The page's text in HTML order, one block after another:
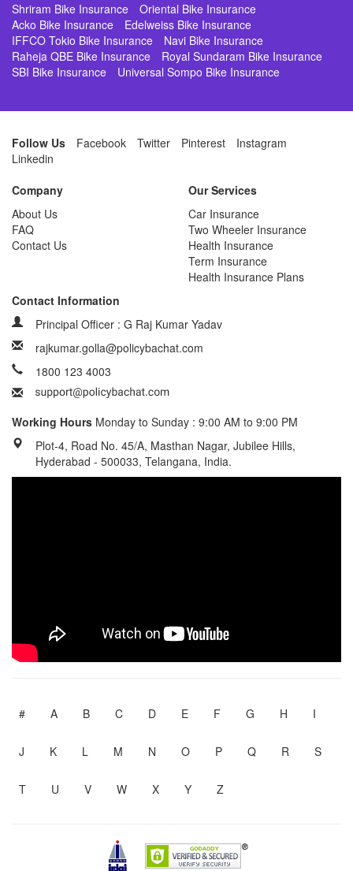
Shriram Bike Insurance
Oriental Bike Insurance
Acko Bike Insurance
Edelweiss Bike Insurance
IFFCO Tokio Bike Insurance
Navi Bike Insurance
Raheja QBE Bike Insurance
Royal Sundaram Bike Insurance
SBI Bike Insurance
Universal Sompo Bike Insurance
Follow Us Facebook Twitter Pinterest
Instagram
Linkedin
Company
About Us
FAQ
Contact Us
Our Services
Car Insurance
Two Wheeler Insurance
Health Insurance
Term Insurance
Health Insurance Plans
Contact Information
Principal Officer : G Raj Kumar Yadav
rajkumar.golla@policybachat.com
1800 123 4003
Working Hours Monday to Sunday : 9:00 AM to 9:00 PM
Plot-4, Road No. 45/A, Masthan Nagar, Jubilee Hills,
Hyderabad - 500033, Telangana, India.
# A B C D E F G H I
J K L M N O P Q R S
T U V W X Y Z